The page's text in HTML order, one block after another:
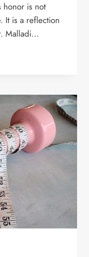
is not
It is a reflection
Malladi…